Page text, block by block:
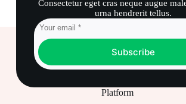
Consectetur eget cras neque augue
urna hendrerit tellus.
Subscribe
Platform